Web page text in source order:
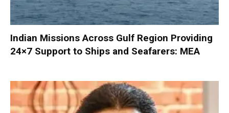
Indian Missions Across Gulf Region Providing
24×7 Support to Ships and Seafarers: MEA